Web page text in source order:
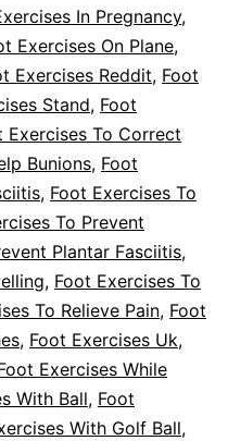
In Pregnancy,
Exercises On Plane,
Exercises Reddit, Foot
Stand, Foot
Exercises To Correct
Bunions, Foot
, Foot Exercises To
To Prevent
Plantar Fasciitis,
, Foot Exercises To
To Relieve Pain, Foot
, Foot Exercises Uk,
Exercises While
With Ball, Foot
With Golf Ball,